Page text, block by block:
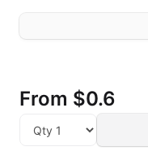
From $0.6